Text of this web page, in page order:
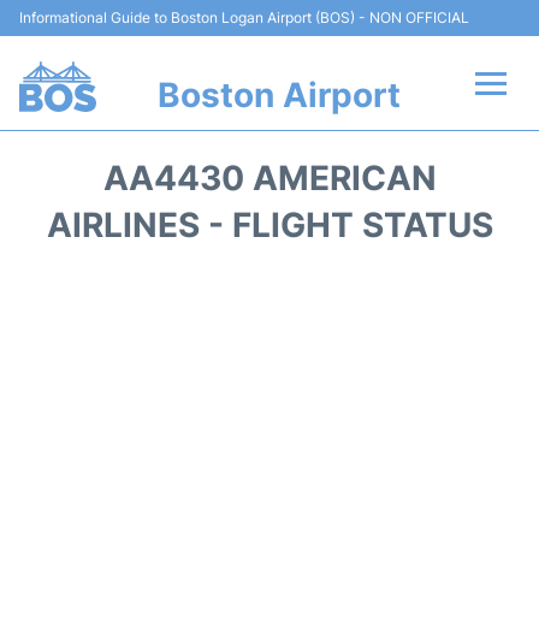
Informational Guide to Boston Logan Airport (BOS) - NON OFFICIAL
Boston Airport
Terminals +
AA4430 AMERICAN
AIRLINES - FLIGHT STATUS